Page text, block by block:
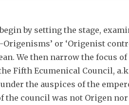
by setting the stage,
Origenisms’ or ‘Origenist
We then narrow the focus
Fifth Ecumenical Council,
the auspices of the
the council was not Origen